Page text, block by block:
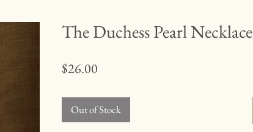
The Duchess Pearl Necklace
$26.00
Out of Stock